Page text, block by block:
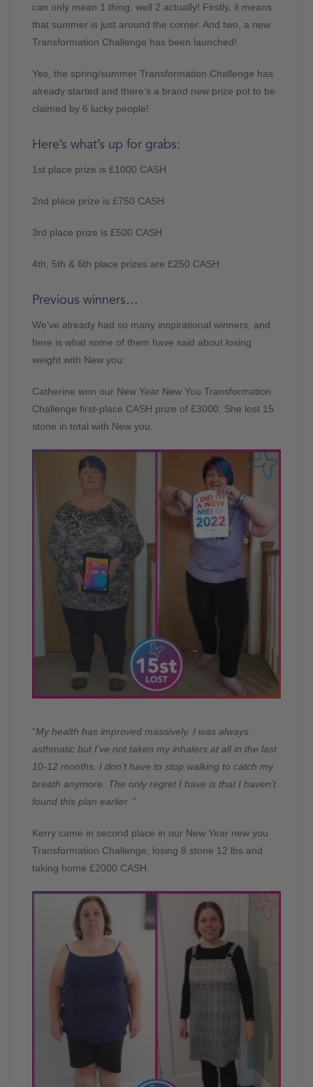
can only mean 1 thing, well 2 actually! Firstly, it means
that summer is just around the corner. And two, a new
Transformation Challenge has been launched!
Yes, the spring/summer Transformation Challenge has
already started and there’s a brand new prize pot to be
claimed by 6 lucky people!
Here’s what’s up for grabs:
1st place prize is £1000 CASH
2nd place prize is £750 CASH
3rd place prize is £500 CASH
4th, 5th & 6th place prizes are £250 CASH
Previous winners…
We’ve already had so many inspirational winners, and
here is what some of them have said about losing
weight with New you:
Catherine won our New Year New You Transformation
Challenge first-place CASH prize of £3000. She lost 15
stone in total with New you.
“My health has improved massively. I was always
asthmatic but I’ve not taken my inhalers at all in the last
10-12 months. I don’t have to stop walking to catch my
breath anymore. The only regret I have is that I haven’t
found this plan earlier. ”
Kerry came in second place in our New Year new you
Transformation Challenge, losing 8 stone 12 lbs and
taking home £2000 CASH.